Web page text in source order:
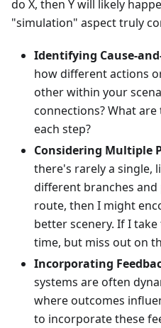
do X, then Y will likely
"simulation" aspect truly
Identifying Cause-
how different actions
other within your
connections? What
each step?
Considering Multiple
there's rarely a single,
different branches
route, then I might
better scenery. If I
time, but miss out on
Incorporating
systems are often
where outcomes
to incorporate these